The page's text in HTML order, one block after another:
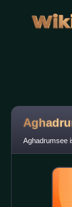
Aghadrumsee